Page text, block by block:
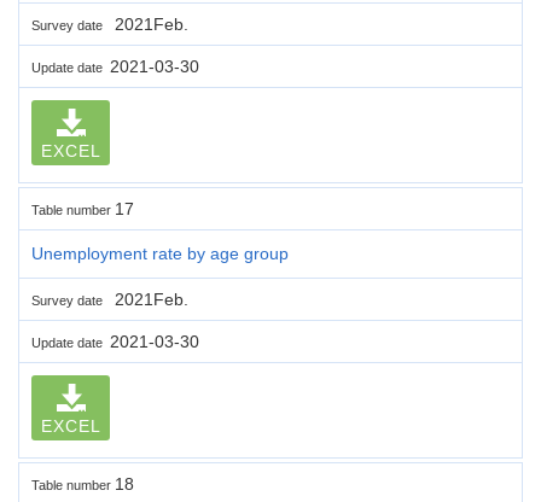
Survey date 2021Feb.
Update date 2021-03-30
EXCEL
Table number 17
Unemployment rate by age group
Survey date 2021Feb.
Update date 2021-03-30
EXCEL
Table number 18